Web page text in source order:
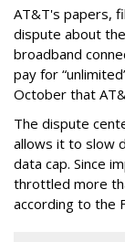
AT&T's papers,
dispute about
broadband
pay for
October that
The dispute
allows it to slow
data cap. Since
throttled more
according to the